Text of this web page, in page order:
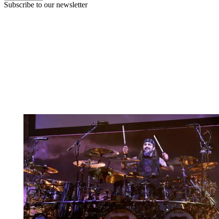
Subscribe to our newsletter